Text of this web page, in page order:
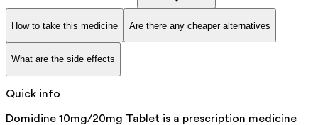
How to take this medicine Are there any cheaper alternatives
What are the side effects
Quick info
Domidine 10mg/20mg Tablet is a prescription medicine